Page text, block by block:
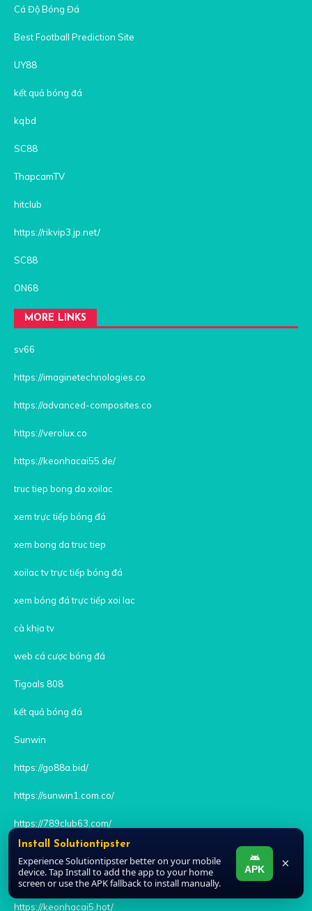
Cá Độ Bóng Đá
Best Football Prediction Site
UY88
kết quả bóng đá
kqbd
SC88
ThapcamTV
hitclub
https://rikvip3.jp.net/
SC88
ON68
MORE LINKS
sv66
https://imaginetechnologies.co
https://advanced-composites.co
https://verolux.co
https://keonhacai55.de/
truc tiep bong da xoilac
xem trực tiếp bóng đá
xem bong da truc tiep
xoilac tv trực tiếp bóng đá
xem bóng đá trực tiếp xoi lac
cà khịa tv
web cá cược bóng đá
Tigoals 808
kết quả bóng đá
Sunwin
https://go88a.bid/
https://sunwin1.com.co/
https://789club63.com/
https://hitclub1.jpn.com
https://keonhacai5.hot/
Install Solutiontipster
Experience Solutiontipster better on your mobile
device. Tap Install to add the app to your home
screen or use the APK fallback to install manually.
APK ×